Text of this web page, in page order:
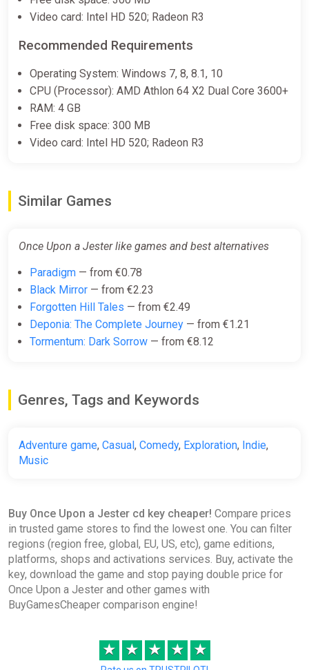
Once Upon a Jester (PC) [Europe]
Wyrel
€22.28
-15% coupon happysale
Once Upon a Jester (PC) [Global]
Once Upon a Jester (PC) [Europe]
[Standard]
Difmark
€23.00
-15% coupon
Once Upon a Jester Soundtrack
Steam
€7.99
Once Upon a Jester Bundle
Steam
Video card: Intel HD 520; Radeon R3
Recommended Requirements
Operating System: Windows 7, 8, 8.1, 10
CPU (Processor): AMD Athlon 64 X2 Dual Core 3600+
RAM: 4 GB
Free disk space: 300 MB
Video card: Intel HD 520; Radeon R3
Similar Games
Once Upon a Jester like games and best alternatives
Paradigm — from €0.78
Black Mirror — from €2.23
Forgotten Hill Tales — from €2.49
Deponia: The Complete Journey — from €1.21
Tormentum: Dark Sorrow — from €8.12
Genres, Tags and Keywords
Adventure game, Casual, Comedy, Exploration, Indie,
Music
Buy Once Upon a Jester cd key cheaper! Compare prices
in trusted game stores to find the lowest one. You can filter
regions (region free, global, EU, US, etc), game editions,
platforms, shops and activations services. Buy, activate the
key, download the game and stop paying double price for
Once Upon a Jester and other games with
BuyGamesCheaper comparison engine!
★ ★ ★ ★ ★